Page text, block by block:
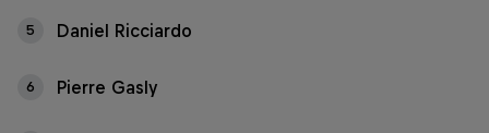
5 Daniel Ricciardo
6 Pierre Gasly